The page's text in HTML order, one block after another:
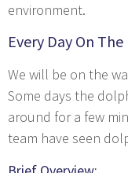
environment.
Every Day On
We will be on the
Some days the
around for a few
team have seen